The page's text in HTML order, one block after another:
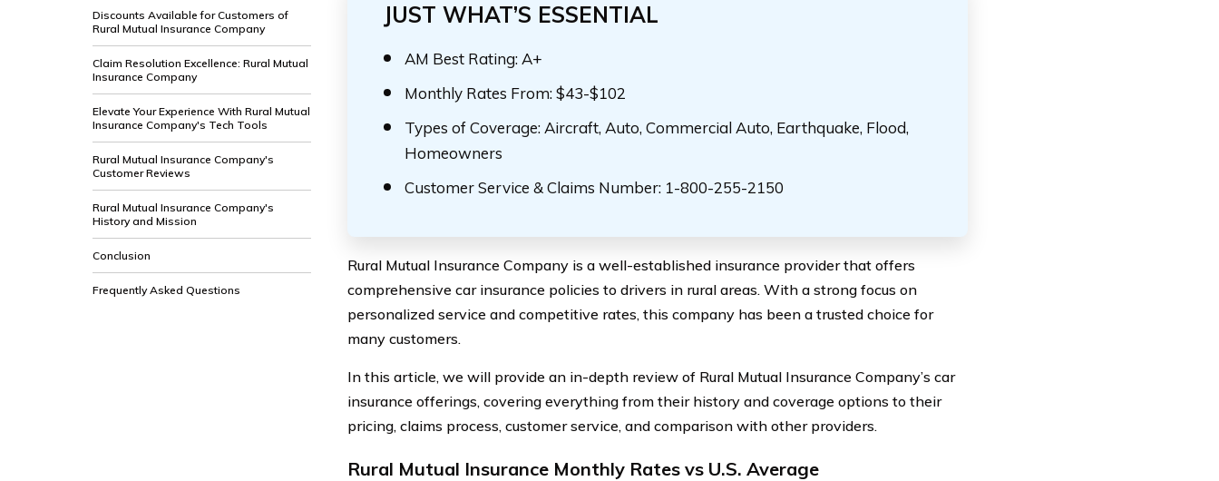
Discounts Available for Customers of
Rural Mutual Insurance Company
Claim Resolution Excellence: Rural Mutual
Insurance Company
Elevate Your Experience With Rural Mutual
Insurance Company's Tech Tools
Rural Mutual Insurance Company's
Customer Reviews
Rural Mutual Insurance Company's
History and Mission
Conclusion
Frequently Asked Questions
JUST WHAT’S ESSENTIAL
AM Best Rating: A+
Monthly Rates From: $43-$102
Types of Coverage: Aircraft, Auto, Commercial Auto, Earthquake, Flood,
Homeowners
Customer Service & Claims Number: 1-800-255-2150
Rural Mutual Insurance Company is a well-established insurance provider that offers
comprehensive car insurance policies to drivers in rural areas. With a strong focus on
personalized service and competitive rates, this company has been a trusted choice for
many customers.
In this article, we will provide an in-depth review of Rural Mutual Insurance Company’s car
insurance offerings, covering everything from their history and coverage options to their
pricing, claims process, customer service, and comparison with other providers.
Rural Mutual Insurance Monthly Rates vs U.S. Average